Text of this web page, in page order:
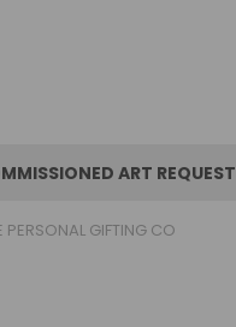
ART REQUEST
GIFTING CO